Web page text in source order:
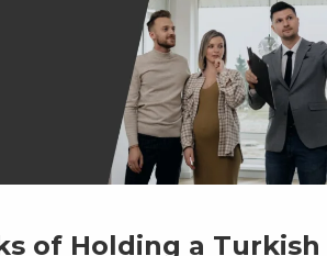
of Holding a Turkish